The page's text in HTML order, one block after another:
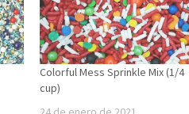
Colorful Mess Sprinkle Mix (1/4
cup)